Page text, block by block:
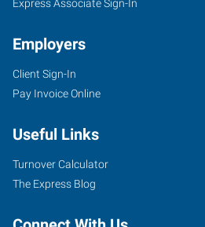
OK
30
2nd
Street,
Suite
Sand
Express Associate Sign-In
Employers
Client Sign-In
Pay Invoice Online
Useful Links
Turnover Calculator
The Express Blog